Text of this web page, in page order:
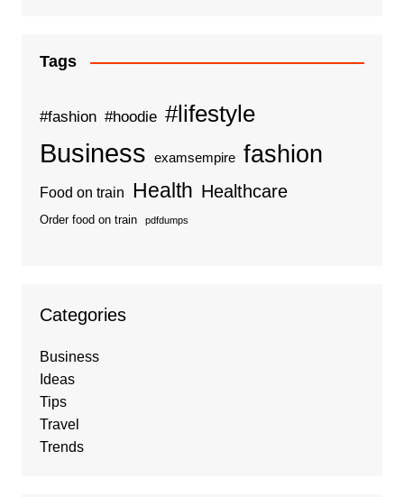
Tags
#fashion #hoodie #lifestyle
Business examsempire fashion
Food on train Health Healthcare
Order food on train pdfdumps
Categories
Business
Ideas
Tips
Travel
Trends